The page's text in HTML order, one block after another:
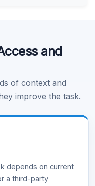
and
of context and
improve the task.
depends on current
a third-party